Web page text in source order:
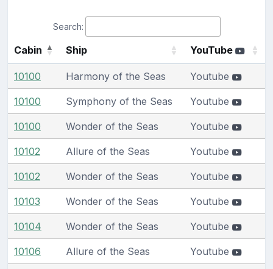
Search:
Cabin Ship YouTube
10100 Harmony of the Seas Youtube
10100 Symphony of the Seas Youtube
10100 Wonder of the Seas Youtube
10102 Allure of the Seas Youtube
10102 Wonder of the Seas Youtube
10103 Wonder of the Seas Youtube
10104 Wonder of the Seas Youtube
10106 Allure of the Seas Youtube